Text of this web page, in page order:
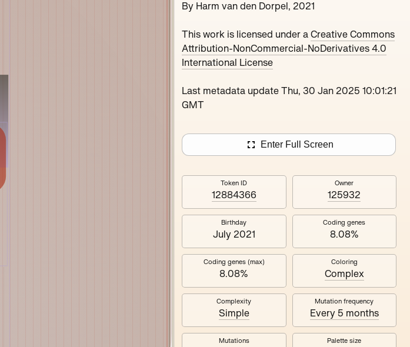
Maryeda
Loutina
By Harm van den Dorpel, 2021
This work is licensed under a Creative Commons
Attribution-NonCommercial-NoDerivatives 4.0
International License
Last metadata update Thu, 30 Jan 2025 10:01:21
GMT
Enter Full Screen
Token ID
12884366
Owner
125932
Birthday
July 2021
Coding genes
8.08%
Coding genes (max)
8.08%
Coloring
Complex
Complexity
Simple
Mutation frequency
Every 5 months
Mutations Palette size